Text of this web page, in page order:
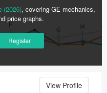
(2026), covering GE mechanics,
price graphs.
Register
View Profile